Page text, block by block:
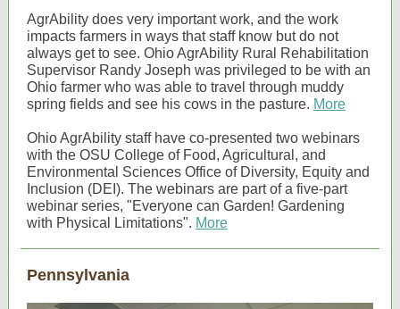
AgrAbility does very important work, and the work
impacts farmers in ways that staff know but do not
always get to see. Ohio AgrAbility Rural Rehabilitation
Supervisor Randy Joseph was privileged to be with an
Ohio farmer who was able to travel through muddy
spring fields and see his cows in the pasture. More
Ohio AgrAbility staff have co-presented two webinars
with the OSU College of Food, Agricultural, and
Environmental Sciences Office of Diversity, Equity and
Inclusion (DEI). The webinars are part of a five-part
webinar series, "Everyone can Garden! Gardening
with Physical Limitations". More
Pennsylvania